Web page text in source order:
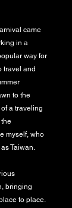
came
in a
way for
travel and
to the
a traveling
myself, who
Taiwan.
bringing
to place.